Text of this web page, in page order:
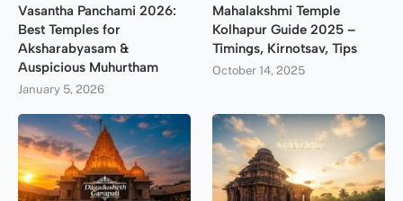
Vasantha Panchami 2026:
Best Temples for
Aksharabyasam &
Auspicious Muhurtham
January 5, 2026
Mahalakshmi Temple
Kolhapur Guide 2025 –
Timings, Kirnotsav, Tips
October 14, 2025